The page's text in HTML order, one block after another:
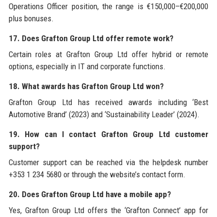
Operations Officer position, the range is €150,000–€200,000
plus bonuses.
17. Does Grafton Group Ltd offer remote work?
Certain roles at Grafton Group Ltd offer hybrid or remote
options, especially in IT and corporate functions.
18. What awards has Grafton Group Ltd won?
Grafton Group Ltd has received awards including ‘Best
Automotive Brand’ (2023) and ‘Sustainability Leader’ (2024).
19. How can I contact Grafton Group Ltd customer
support?
Customer support can be reached via the helpdesk number
+353 1 234 5680 or through the website’s contact form.
20. Does Grafton Group Ltd have a mobile app?
Yes, Grafton Group Ltd offers the ‘Grafton Connect’ app for